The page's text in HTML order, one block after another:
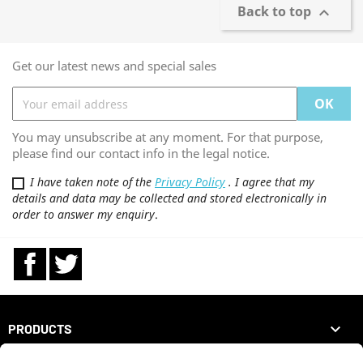
Back to top 
Get our latest news and special sales
You may unsubscribe at any moment. For that purpose,
please find our contact info in the legal notice.
I have taken note of the Privacy Policy . I agree that my
details and data may be collected and stored electronically in
order to answer my enquiry.
Facebook
PRODUCTS 